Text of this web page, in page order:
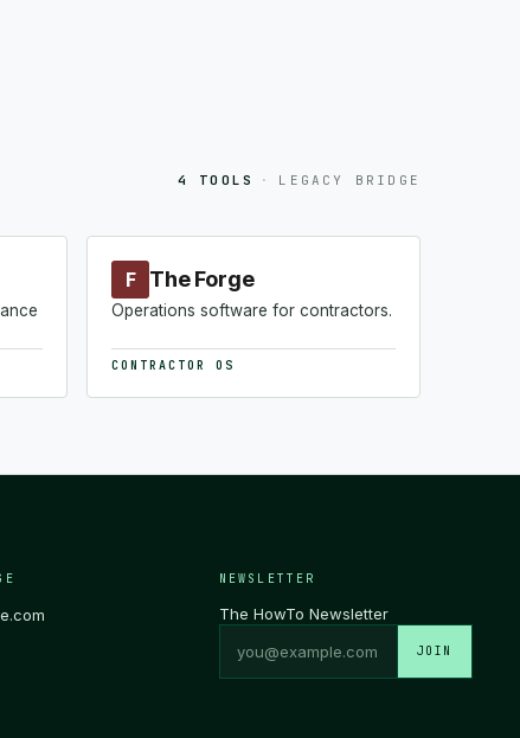
4 TOOLS · LEGACY BRIDGE
F The Forge
Operations software for contractors.
CONTRACTOR OS
NEWSLETTER
The HowTo Newsletter
JOIN